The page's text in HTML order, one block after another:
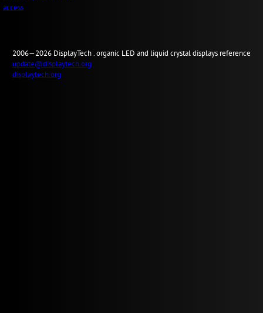
access
2006—2026 DisplayTech .organic LED and liquid crystal displays reference
update@displaytech.org
displaytech.org